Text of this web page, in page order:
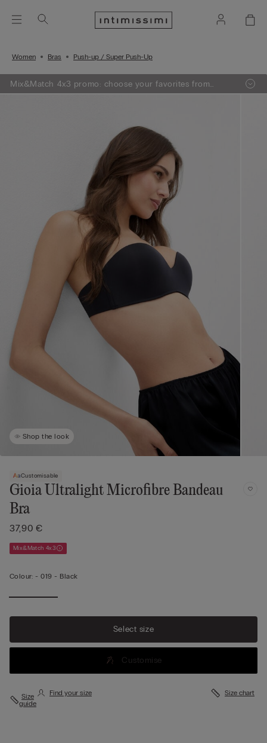
Women Bras Push-up / Super Push-Up
Mix&Match 4x3 promo: choose your favorites from
knitwear, pajamas and lingerie, add 4 to your shopping
Shop the look
Customisable
Gioia Ultralight Microfibre Bandeau
Bra
37,90 €
Mix&Match 4x3
Colour: -019 - Black
Select size
Customise
Size
guide
Find your size Size chart